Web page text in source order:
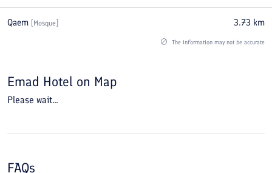
Qaem [Mosque] 3.73 km
The information may not be accurate
Emad Hotel on Map
Please wait...
FAQs